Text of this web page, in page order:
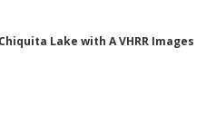
Lake with A VHRR Images